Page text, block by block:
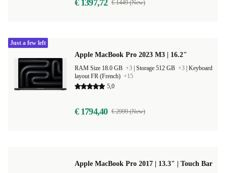
€ 1397,72 € 1449 (New)
Apple MacBook Pro 2023 M3 | 16.2"
RAM Size 18.0 GB +3 Storage 512 GB +3 Keyboard
layout FR (French) +15
5,0
€ 1794,40 € 2999 (New)
Just a few left
Apple MacBook Pro 2017 | 13.3" | Touch Bar